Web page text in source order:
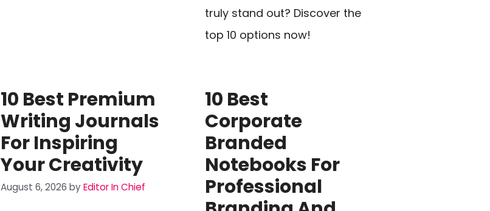
truly stand out? Discover the
top 10 options now!
10 Best Premium
Writing Journals
For Inspiring
Your Creativity
August 6, 2026 byEditor In Chief
10 Best
Corporate
Branded
Notebooks For
Professional